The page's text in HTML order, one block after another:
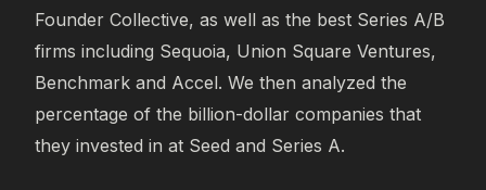
Founder Collective, as well as the best Series A/B
firms including Sequoia, Union Square Ventures,
Benchmark and Accel. We then analyzed the
percentage of the billion-dollar companies that
they invested in at Seed and Series A.